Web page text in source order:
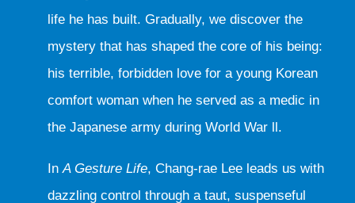
life he has built. Gradually, we discover the
mystery that has shaped the core of his being:
his terrible, forbidden love for a young Korean
comfort woman when he served as a medic in
the Japanese army during World War ll.
In A Gesture Life, Chang-rae Lee leads us with
dazzling control through a taut, suspenseful